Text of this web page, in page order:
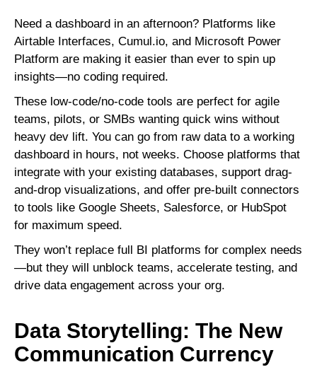
Need a dashboard in an afternoon? Platforms like
Airtable Interfaces, Cumul.io, and Microsoft Power
Platform are making it easier than ever to spin up
insights—no coding required.
These low-code/no-code tools are perfect for agile
teams, pilots, or SMBs wanting quick wins without
heavy dev lift. You can go from raw data to a working
dashboard in hours, not weeks. Choose platforms that
integrate with your existing databases, support drag-
and-drop visualizations, and offer pre-built connectors
to tools like Google Sheets, Salesforce, or HubSpot
for maximum speed.
They won’t replace full BI platforms for complex needs
—but they will unblock teams, accelerate testing, and
drive data engagement across your org.
Data Storytelling: The New
Communication Currency